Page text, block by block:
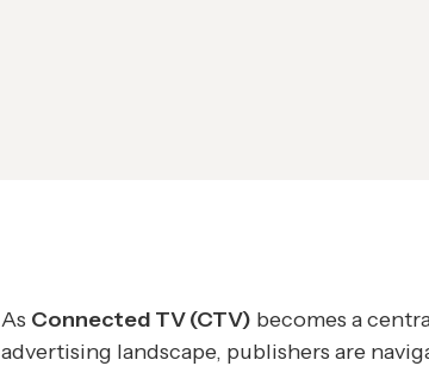
As Connected TV (CTV) becomes a
advertising landscape, publishers are